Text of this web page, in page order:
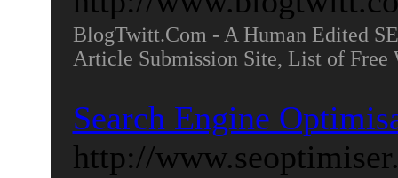
BlogTwitt.Com - A Human Edited
Article Submission Site, List of
Search Engine
http://